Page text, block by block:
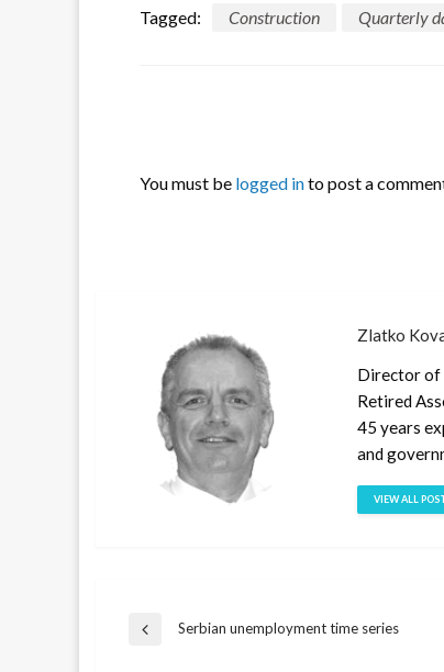
Tagged:
Construction Quarterly
You must be logged into post a
Zlatko
Director of
Retired
45 years
and
VIEW ALL
Post
PreviousSerbian unemployment time series